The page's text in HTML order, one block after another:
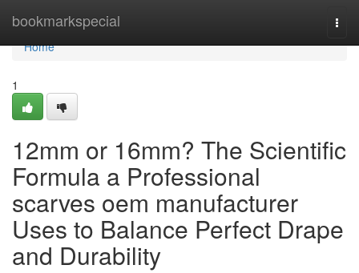
bookmarkspecial
Home
Home
1
12mm or 16mm? The Scientific
Formula a Professional
scarves oem manufacturer
Uses to Balance Perfect Drape
and Durability